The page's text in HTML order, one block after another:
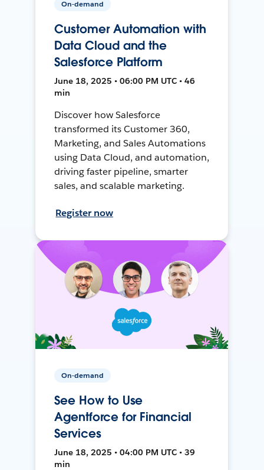
On-demand
Customer Automation with
Data Cloud and the
Salesforce Platform
June 18, 2025 • 06:00 PM UTC • 46
min
Discover how Salesforce
transformed its Customer 360,
Marketing, and Sales Automations
using Data Cloud, and automation,
driving faster pipeline, smarter
sales, and scalable marketing.
Register now
On-demand
See How to Use
Agentforce for Financial
Services
June 18, 2025 • 04:00 PM UTC • 39
min